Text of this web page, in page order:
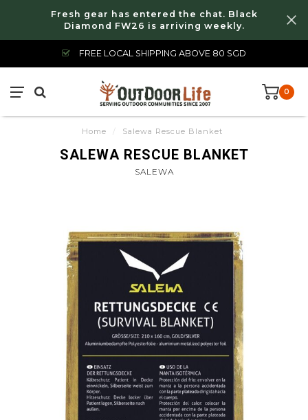
Fresh gear has entered the chat. Black
Diamond FW26 is arriving weekly.
FREE LOCAL SHIPPING ABOVE 80 SGD
0
Home / Salewa Rescue Blanket
SALEWA RESCUE BLANKET
SALEWA